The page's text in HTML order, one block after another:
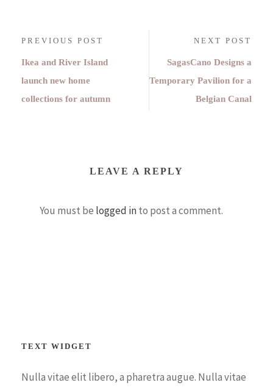
PREVIOUS POST
Ikea and River Island
launch new home
collections for autumn
NEXT POST
SagasCano Designs a
Temporary Pavilion for a
Belgian Canal
LEAVE A REPLY
You must be logged into post a comment.
TEXT WIDGET
Nulla vitae elit libero, a pharetra augue. Nulla vitae